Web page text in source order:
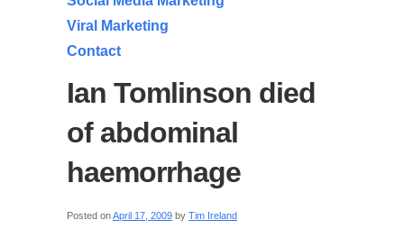
Viral Marketing
Contact
Ian Tomlinson died
of abdominal
haemorrhage
Posted onApril 17, 2009 by Tim Ireland